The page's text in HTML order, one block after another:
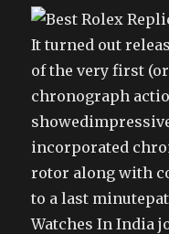
It turned out
of the very first
chronograph
incorporated
rotor along with
to a last
Watches In India